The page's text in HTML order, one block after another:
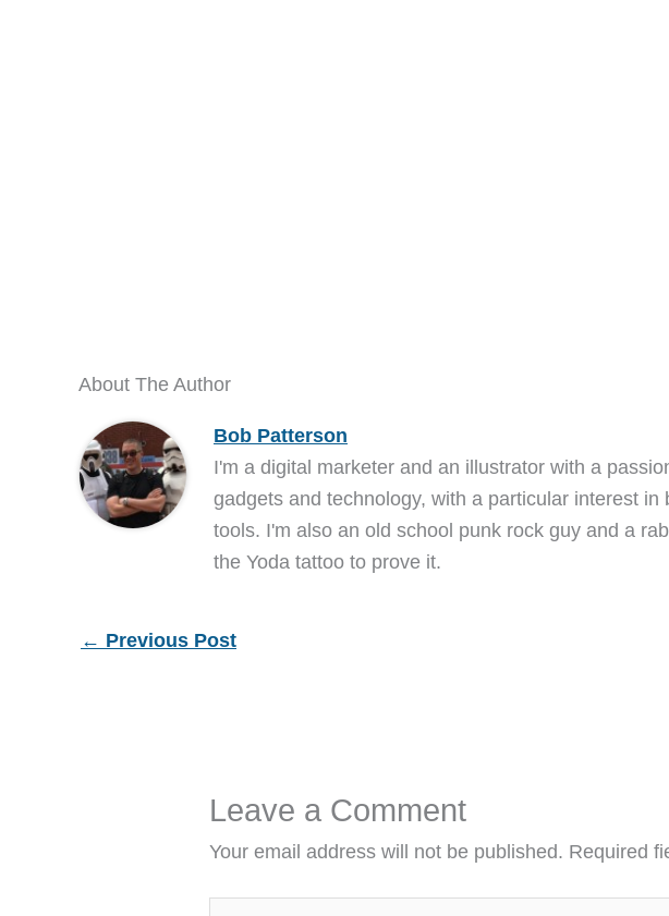
About The Author
Bob Patterson
I'm a digital marketer and an illustrator with a
gadgets and technology, with a particular interest
tools. I'm also an old school punk rock guy and a
the Yoda tattoo to prove it.
← Previous Post
Leave a Comment
Your email address will not be published. Required